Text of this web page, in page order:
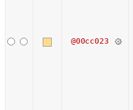
@00cc023